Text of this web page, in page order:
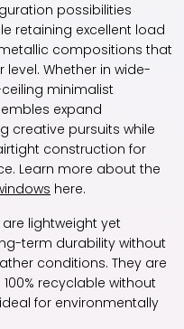
possibilities
retaining excellent load
compositions that
Whether in wide-
minimalist
expand
creative pursuits while
construction for
Learn more about the
here.
lightweight yet
term durability without
conditions. They are
recyclable without
for environmentally